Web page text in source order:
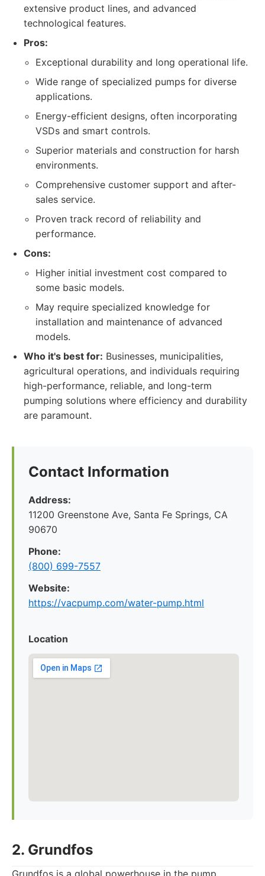
extensive product lines, and advanced
technological features.
Pros:
Exceptional durability and long operational life.
Wide range of specialized pumps for diverse
applications.
Energy-efficient designs, often incorporating
VSDs and smart controls.
Superior materials and construction for harsh
environments.
Comprehensive customer support and after-
sales service.
Proven track record of reliability and
performance.
Cons:
Higher initial investment cost compared to
some basic models.
May require specialized knowledge for
installation and maintenance of advanced
models.
Who it's best for: Businesses, municipalities,
agricultural operations, and individuals requiring
high-performance, reliable, and long-term
pumping solutions where efficiency and durability
are paramount.
Contact Information
Address:
11200 Greenstone Ave, Santa Fe Springs, CA
90670
Phone:
(800) 699-7557
Website:
https://vacpump.com/water-pump.html
Location
2. Grundfos
Grundfos is a global powerhouse in the pump